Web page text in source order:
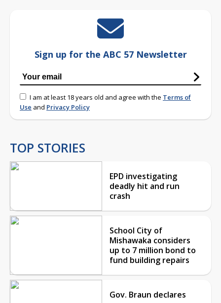
Sign up for the ABC 57 Newsletter
I am at least 18 years old and agree with the Terms of
Use and Privacy Policy
TOP STORIES
EPD investigating
deadly hit and run
crash
School City of
Mishawaka considers
up to 7 million bond to
fund building repairs
Gov. Braun declares